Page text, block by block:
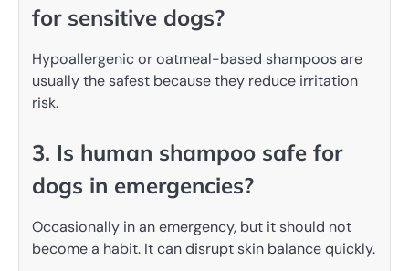
for sensitive dogs?
Hypoallergenic or oatmeal-based shampoos are
usually the safest because they reduce irritation
risk.
3. Is human shampoo safe for
dogs in emergencies?
Occasionally in an emergency, but it should not
become a habit. It can disrupt skin balance quickly.